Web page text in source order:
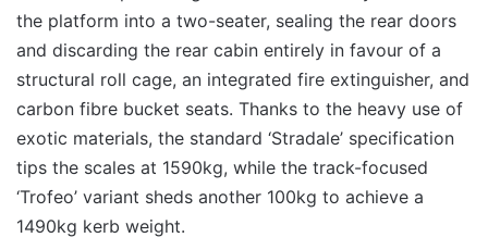
the platform into a two-seater, sealing the rear doors
and discarding the rear cabin entirely in favour of a
structural roll cage, an integrated fire extinguisher, and
carbon fibre bucket seats. Thanks to the heavy use of
exotic materials, the standard ‘Stradale’ specification
tips the scales at 1590kg, while the track-focused
‘Trofeo’ variant sheds another 100kg to achieve a
1490kg kerb weight.